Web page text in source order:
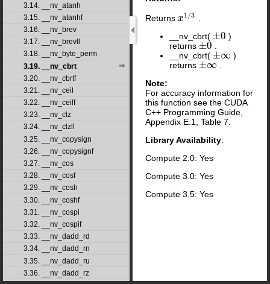
3.14. __nv_atanh
3.15. __nv_atanhf
3.16. __nv_brev
3.17. __nv_brevll
3.18. __nv_byte_perm
3.19. __nv_cbrt
3.20. __nv_cbrtf
3.21. __nv_ceil
3.22. __nv_ceilf
3.23. __nv_clz
3.24. __nv_clzll
3.25. __nv_copysign
3.26. __nv_copysignf
3.27. __nv_cos
3.28. __nv_cosf
3.29. __nv_cosh
3.30. __nv_coshf
3.31. __nv_cospi
3.32. __nv_cospif
3.33. __nv_dadd_rd
3.34. __nv_dadd_rn
3.35. __nv_dadd_ru
3.36. __nv_dadd_rz
Returns x1/3
x1/3
__nv_cbrt( ±0
±0
)
returns ±0
±0
__nv_cbrt( ±∞
±∞
)
returns ±∞
±∞
Note:
For accuracy information for
this function see the CUDA
C++ Programming Guide,
Appendix E.1, Table 7.
Library Availability:
Compute 2.0: Yes
Compute 3.0: Yes
Compute 3.5: Yes